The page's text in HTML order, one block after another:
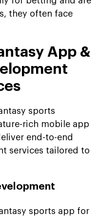
they often face
App &
sports
rich mobile app
end-to-end
services tailored to
sports app for